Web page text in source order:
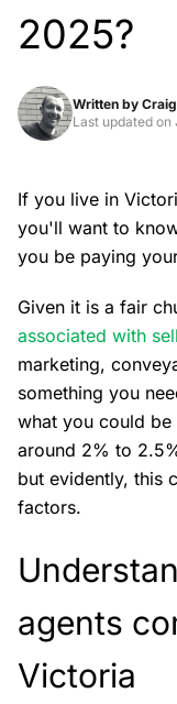
2025?
Written by
Last updated on
If you live in
you'll want to
you be paying
Given it is a fair
associated with
marketing,
something you
what you could be
around 2% to
but evidently, this
factors.
agents
Victoria